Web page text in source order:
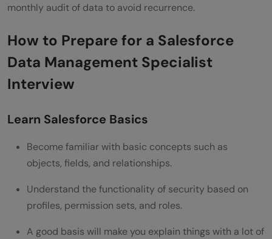
monthly audit of data to avoid recurrence.
How to Prepare for a Salesforce
Data Management Specialist
Interview
Learn Salesforce Basics
Become familiar with basic concepts such as
objects, fields, and relationships.
Understand the functionality of security based on
profiles, permission sets, and roles.
A good basis will make you explain things with a lot of